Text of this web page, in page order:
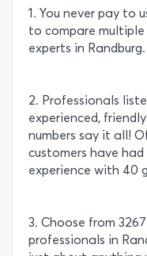
1. You never pay to
to compare
experts in Randburg.
2. Professionals
experienced,
numbers say it all!
customers have
experience with 40
3. Choose from
professionals in